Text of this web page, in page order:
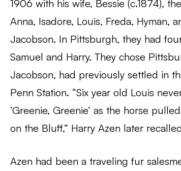
1906 with his wife, Bessie (c.1874),
Anna, Isadore, Louis, Freda, Hyman,
Jacobson. In Pittsburgh, they had
Samuel and Harry. They chose
Jacobson, had previously settled in
Penn Station. “Six year old Louis
‘Greenie, Greenie’ as the horse
on the Bluff,” Harry Azen later
Azen had been a traveling fur